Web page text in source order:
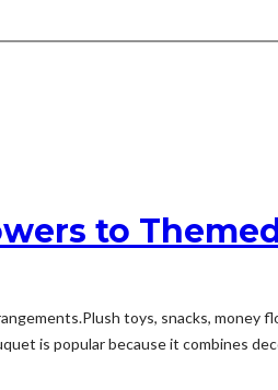
to
toys, snacks, money
is popular because it combines